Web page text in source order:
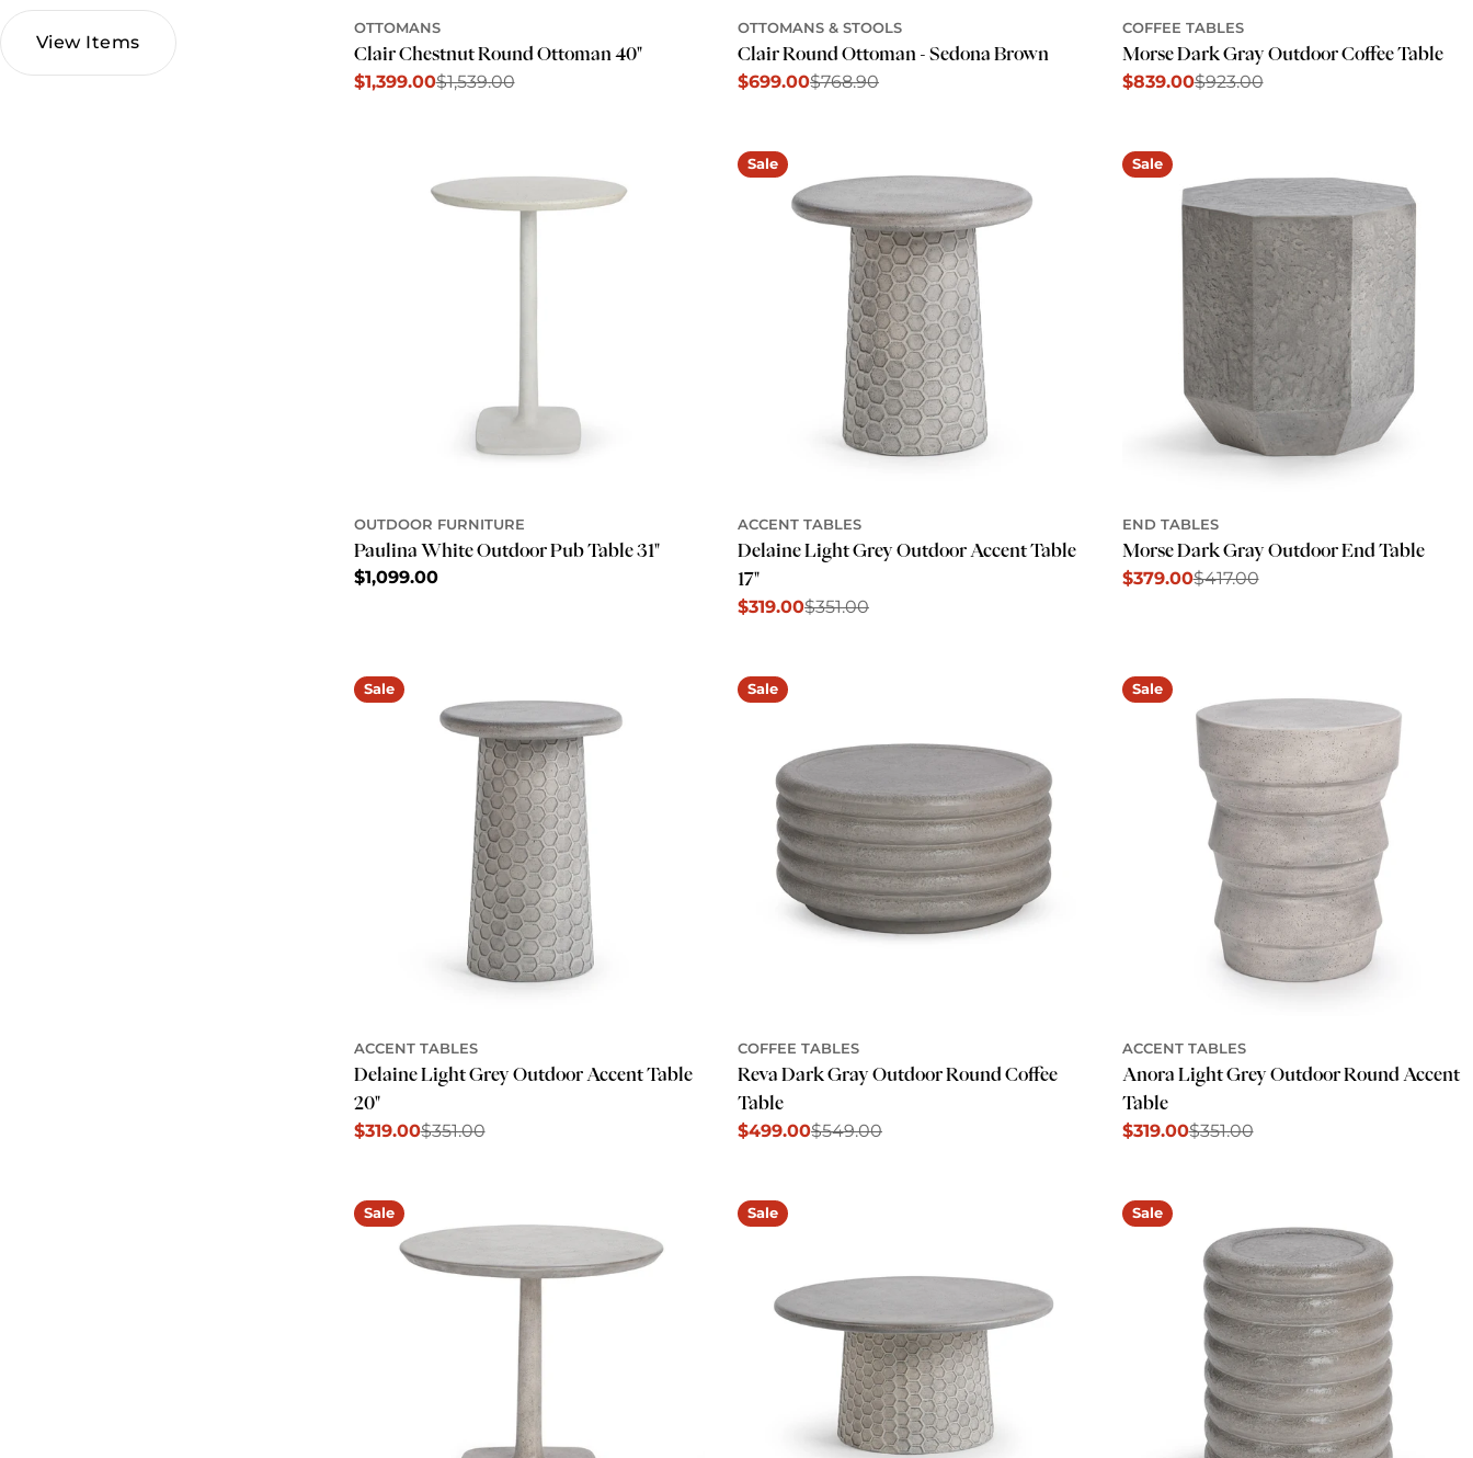
View Items
OTTOMANS
Clair Chestnut Round Ottoman 40"
Sale
$1,399.00
Regular $1,539.00
OTTOMANS & STOOLS
Clair Round Ottoman - Sedona Brown
Sale
$699.00
Regular$768.90
COFFEE TABLES
Morse Dark Gray Outdoor Coffee Table
Sale
$839.00
Regular$923.00
OUTDOOR FURNITURE
Paulina White Outdoor Pub Table 31"
Regular
$1,099.00
Sale
ACCENT TABLES
Delaine Light Grey Outdoor Accent Table
17"
Sale
$319.00
Regular$351.00
Sale
END TABLES
Morse Dark Gray Outdoor End Table
Sale
$379.00
Regular$417.00
Sale
ACCENT TABLES
Delaine Light Grey Outdoor Accent Table
20"
Sale
$319.00
Regular$351.00
Sale
COFFEE TABLES
Reva Dark Gray Outdoor Round Coffee
Table
Sale
$499.00
Regular$549.00
Sale
ACCENT TABLES
Anora Light Grey Outdoor Round Accent
Table
Sale
$319.00
Regular$351.00
Sale Sale Sale